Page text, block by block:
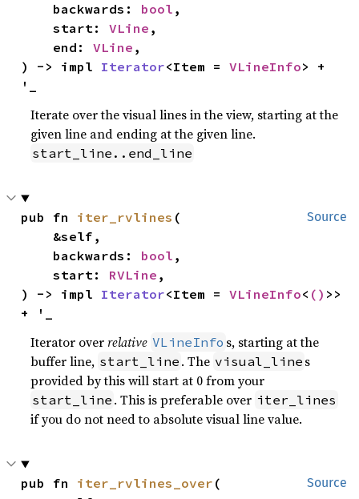
    backwards:
bool ,
    start:
VLine ,
    end:
VLine ,
) -> impl Iterator<Item = VLineInfo> +
'_
Iterate over the visual lines in the view, starting at the
given line and ending at the given line.
start_line..end_line
Source
pub fn iter_rvlines (
    backwards:
bool ,
    start:
RVLine ,
) -> impl Iterator<Item = VLineInfo< () >>
+ '_
Iterator over relative VLineInfo s, starting at the
buffer line, start_line . The visual_line s
provided by this will start at 0 from your
start_line . This is preferable over iter_lines
if you do not need to absolute visual line value.
Source
pub fn iter_rvlines_over (